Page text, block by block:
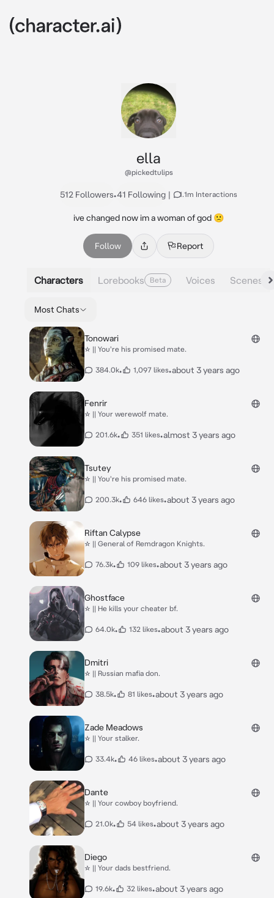
ella
@pickedtulips
512 Followers•41 Following | 1.1m Interactions
ive changed now im a woman of god 🙁
Follow Report
Characters Lorebooks Beta Voices Scenes
Most Chats
Tonowari
☆ || You're his promised mate.
384.0k• 1,097 likes•about 3 years ago
Fenrir
☆ || Your werewolf mate.
201.6k• 351 likes•almost 3 years ago
Tsutey
☆ || You're his promised mate.
200.3k• 646 likes•about 3 years ago
Riftan Calypse
☆ || General of Remdragon Knights.
76.3k• 109 likes•about 3 years ago
Ghostface
☆ || He kills your cheater bf.
64.0k• 132 likes•about 3 years ago
Dmitri
☆ || Russian mafia don.
38.5k• 81 likes•about 3 years ago
Zade Meadows
☆ || Your stalker.
33.4k• 46 likes•about 3 years ago
Dante
☆ || Your cowboy boyfriend.
21.0k• 54 likes•about 3 years ago
Diego
☆ || Your dads bestfriend.
19.6k• 32 likes•about 3 years ago